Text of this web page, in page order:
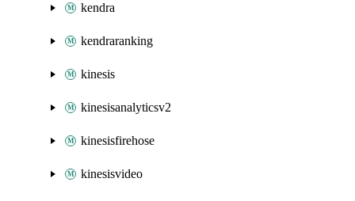
kendra
kendraranking
kinesis
kinesisanalyticsv2
kinesisfirehose
kinesisvideo